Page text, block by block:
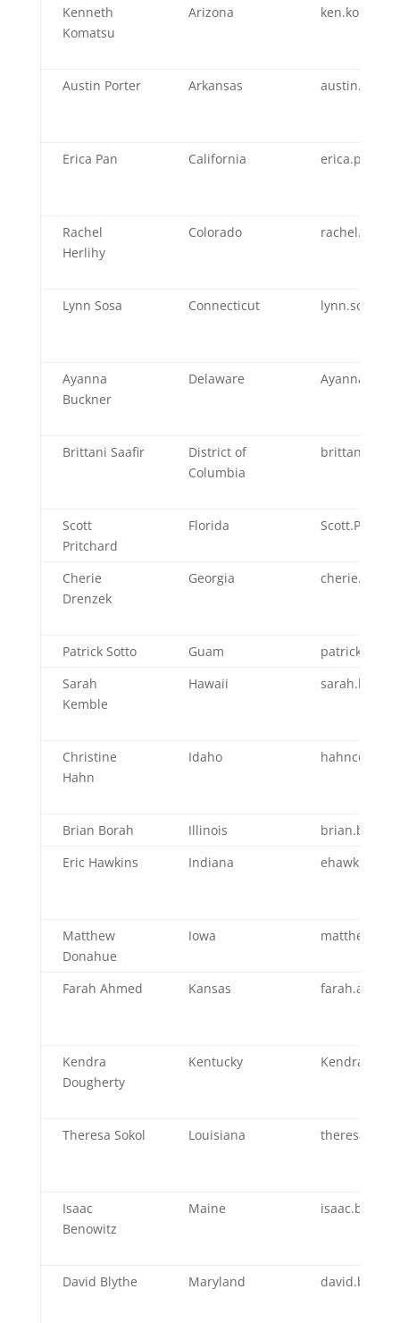
Kenneth
Komatsu
Arizona
Austin Porter Arkansas
Erica Pan California
Rachel
Herlihy
Colorado
Lynn Sosa Connecticut
Ayanna
Buckner
Delaware
Brittani Saafir
District of
Columbia
Scott
Pritchard
Florida
Cherie
Drenzek
Georgia
Patrick Sotto Guam
Sarah
Kemble
Hawaii
Christine
Hahn
Idaho
Brian Borah Illinois
Eric Hawkins
Indiana
Matthew
Donahue
Iowa
Farah Ahmed Kansas
Kendra
Dougherty
Kentucky
Theresa Sokol Louisiana
Isaac
Benowitz
Maine
David Blythe Maryland